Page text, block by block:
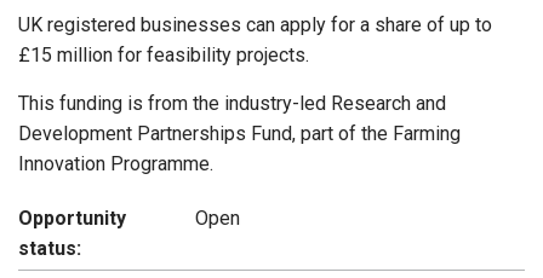
UK registered businesses can apply for a share of up to
£15 million for feasibility projects.
This funding is from the industry-led Research and
Development Partnerships Fund, part of the Farming
Innovation Programme.
Opportunity
status:
Open